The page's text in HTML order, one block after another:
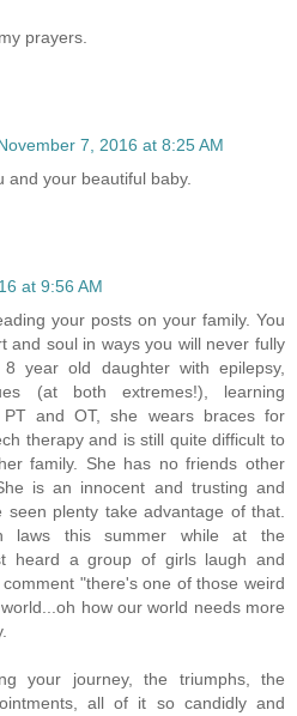
prayers.
7, 2016 at 8:25 AM
and your beautiful baby.
at 9:56 AM
your posts on your family. You
and soul in ways you will never fully
year old daughter with epilepsy,
(at both extremes!), learning
and OT, she wears braces for
therapy and is still quite difficult to
family. She has no friends other
is an innocent and trusting and
plenty take advantage of that.
laws this summer while at the
heard a group of girls laugh and
"there's one of those weird
how our world needs more
your journey, the triumphs, the
all of it so candidly and